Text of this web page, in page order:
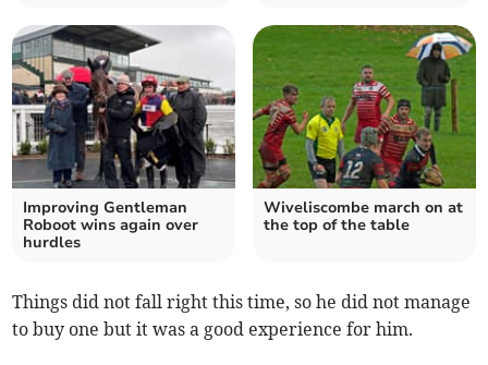
Improving Gentleman
Roboot wins again over
hurdles
Wiveliscombe march on at
the top of the table
Things did not fall right this time, so he did not manage
to buy one but it was a good experience for him.